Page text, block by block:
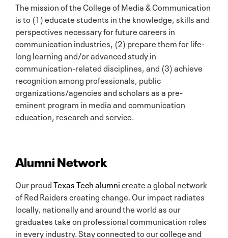
The mission of the College of Media & Communication
is to (1) educate students in the knowledge, skills and
perspectives necessary for future careers in
communication industries, (2) prepare them for life-
long learning and/or advanced study in
communication-related disciplines, and (3) achieve
recognition among professionals, public
organizations/agencies and scholars as a pre-
eminent program in media and communication
education, research and service.
Alumni Network
Our proudTexas Tech alumnicreate a global network
of Red Raiders creating change. Our impact radiates
locally, nationally and around the world as our
graduates take on professional communication roles
in every industry. Stay connected to our college and